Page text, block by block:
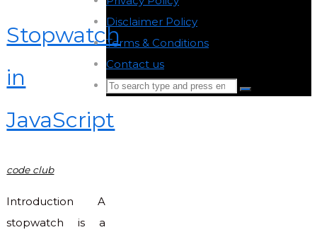
Stopwatch
in
JavaScript
code club
Introduction A
stopwatch is a
Disclaimer Policy
Terms & Conditions
Contact us
Search
Search
Back